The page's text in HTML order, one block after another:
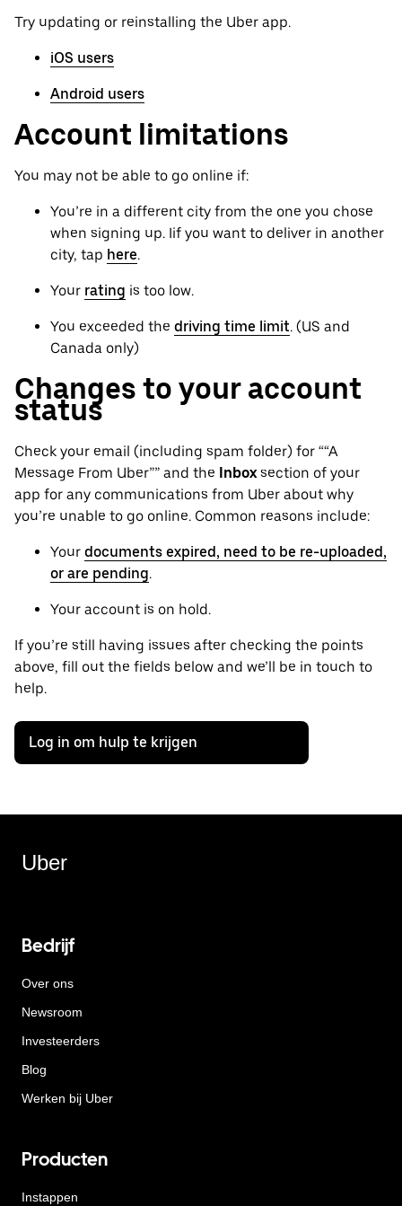
Try updating or reinstalling the Uber app.
iOS users
Android users
Account limitations
You may not be able to go online if:
You’re in a different city from the one you chose
when signing up. Iif you want to deliver in another
city, tap here.
Your rating is too low.
You exceeded the driving time limit. (US and
Canada only)
Changes to your account
status
Check your email (including spam folder) for ““A
Message From Uber”” and the Inboxsection of your
app for any communications from Uber about why
you’re unable to go online. Common reasons include:
Your documents expired, need to be re-uploaded,
or are pending.
Your account is on hold.
If you’re still having issues after checking the points
above, fill out the fields below and we’ll be in touch to
help.
Log in om hulp te krijgen
Uber
Bedrijf
Over ons
Newsroom
Investeerders
Blog
Werken bij Uber
Producten
Instappen